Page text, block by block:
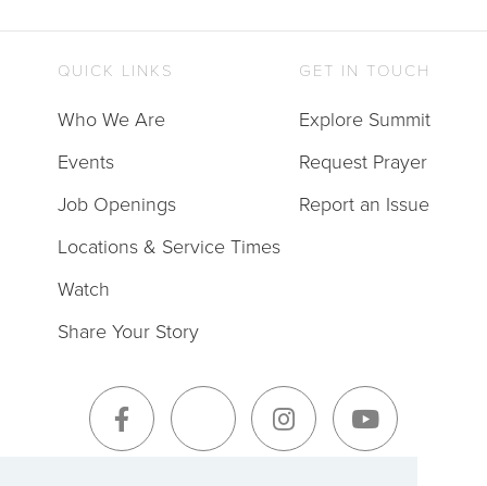
QUICK LINKS
Who We Are
Events
Job Openings
Locations & Service Times
Watch
Share Your Story
GET IN TOUCH
Explore Summit
Request Prayer
Report an Issue